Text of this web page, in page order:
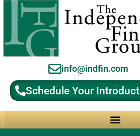
info@indfin.com
Schedule Your